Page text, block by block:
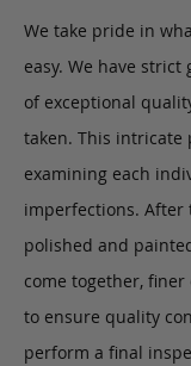
We take pride in
easy. We have
of exceptional
taken. This intricate
examining each
imperfections. After
polished and
come together,
to ensure quality
perform a final